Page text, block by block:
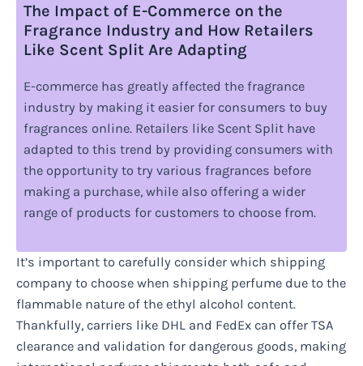
The Impact of E-Commerce on the
Fragrance Industry and How Retailers
Like Scent Split Are Adapting
E-commerce has greatly affected the fragrance
industry by making it easier for consumers to buy
fragrances online. Retailers like Scent Split have
adapted to this trend by providing consumers with
the opportunity to try various fragrances before
making a purchase, while also offering a wider
range of products for customers to choose from.
It’s important to carefully consider which shipping
company to choose when shipping perfume due to the
flammable nature of the ethyl alcohol content.
Thankfully, carriers like DHL and FedEx can offer TSA
clearance and validation for dangerous goods, making